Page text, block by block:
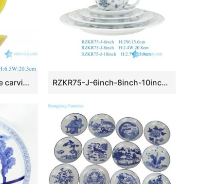
RYWN12 Ji yellow glaze carving cone bamboo hat shape ceramic bowl RZKR75-J-6inch-8inch-10inch-RZKF76-IJ Hand Painted Blue & Green Floral Scroll Ceramic Dinnerware Set, 5-Piece Place Setting